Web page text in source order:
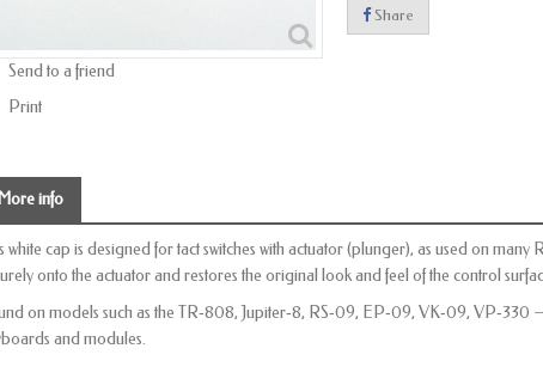
Send to a friend
Print
Share
More info
white cap is designed for tact switches with actuator (plunger), as used on many
onto the actuator and restores the original look and feel of the control
on models such as the TR‑808, Jupiter‑8, RS‑09, EP‑09, VK‑09,
and modules.